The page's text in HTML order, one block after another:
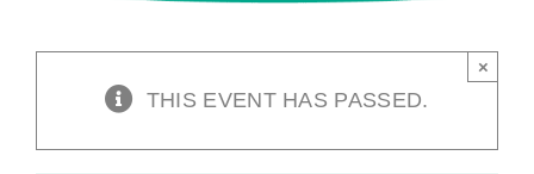
THIS EVENT HAS PASSED.
×